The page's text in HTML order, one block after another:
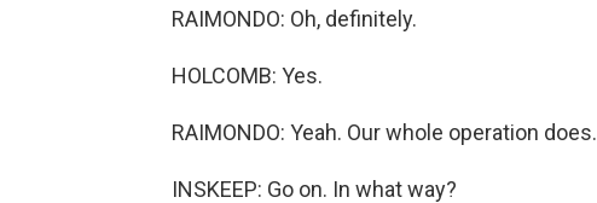
RAIMONDO: Oh, definitely.
HOLCOMB: Yes.
RAIMONDO: Yeah. Our whole operation does.
INSKEEP: Go on. In what way?